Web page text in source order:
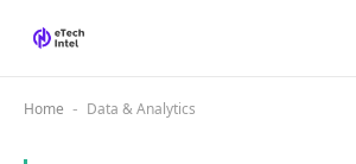
Home - Data & Analytics